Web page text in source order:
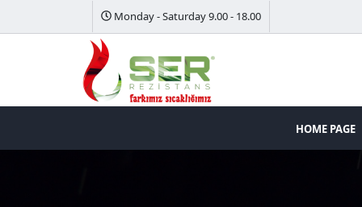
Monday - Saturday 9.00 - 18.00
HOME PAGE